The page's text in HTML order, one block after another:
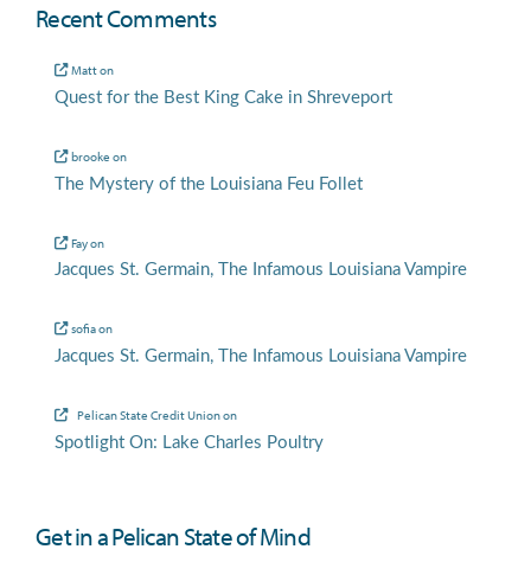
Recent Comments
Matton
Quest for the Best King Cake in Shreveport
brooke on
The Mystery of the Louisiana Feu Follet
Fayon
Jacques St. Germain, The Infamous Louisiana Vampire
sofiaon
Jacques St. Germain, The Infamous Louisiana Vampire
Pelican State Credit Unionon
Spotlight On: Lake Charles Poultry
Get in a Pelican State of Mind